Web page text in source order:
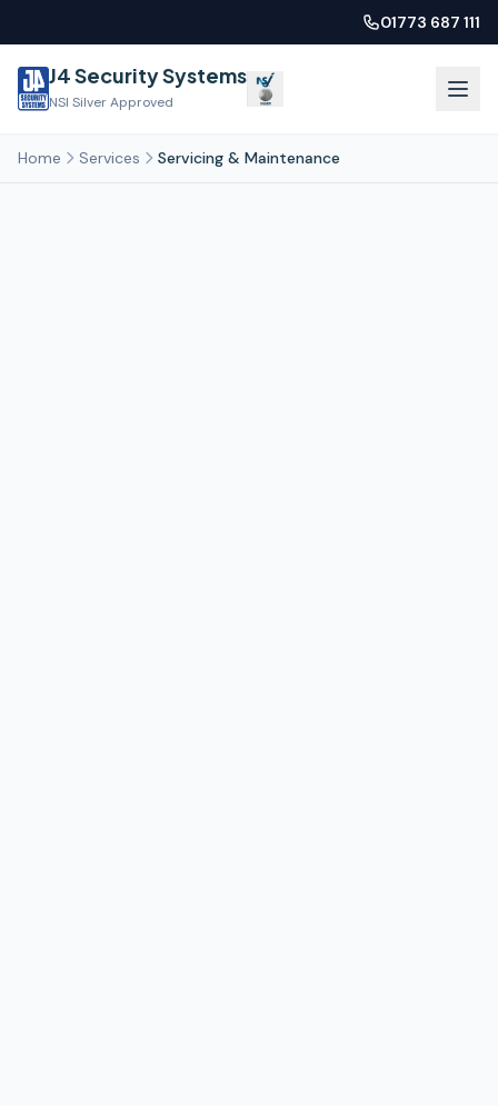
01773 687 111
J4 Security Systems
NSI Silver Approved
Home Services Servicing & Maintenance